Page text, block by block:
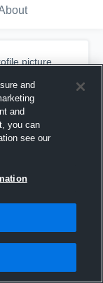
picture.
and
and
you can
see our